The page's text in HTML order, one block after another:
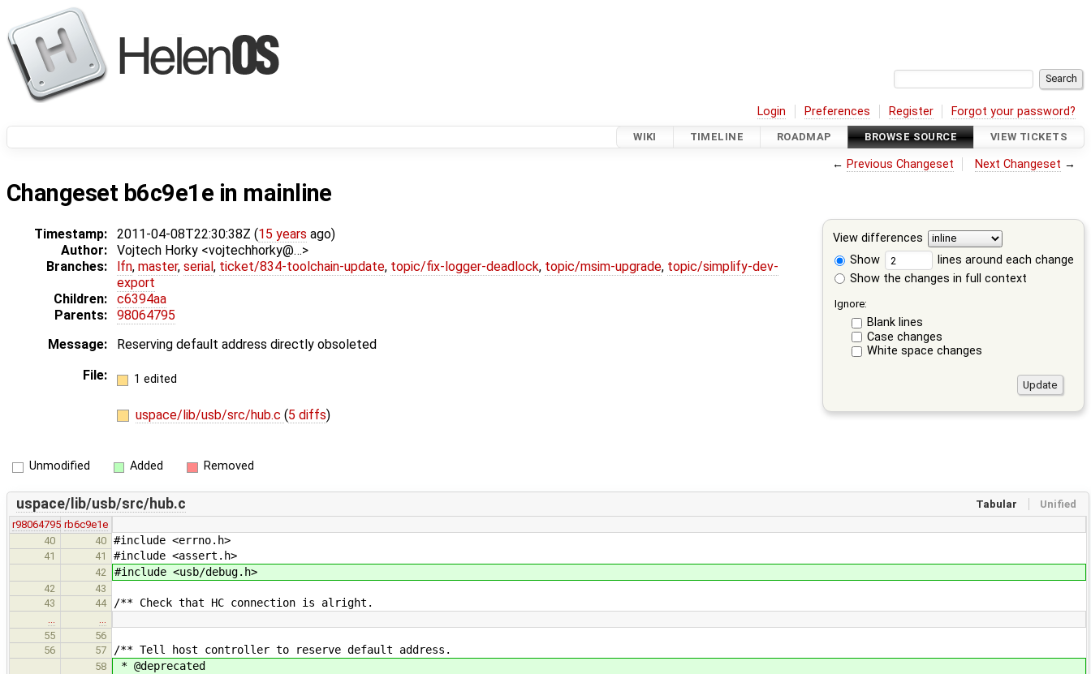
Login Preferences Register Forgot your password?
WIKI TIMELINE ROADMAP BROWSE SOURCE VIEW TICKETS
← Previous Changeset Next Changeset →
Changeset b6c9e1e in mainline
View differences
Show
lines around each change
Show the changes in full context
Ignore:
Blank lines
Case changes
White space changes
Timestamp: 2011-04-08T22:30:38Z (15 years ago)
Author:
Vojtech Horky <vojtechhorky@…>
Branches:
lfn, master, serial , ticket/834-toolchain-update, topic/fix-logger-deadlock, topic/msim-upgrade, topic/simplify-dev-
export
Children:
c6394aa
Parents:
98064795
Message:
Reserving default address directly obsoleted
File:
1 edited
uspace/lib/usb/src/hub.c (5 diffs)
Unmodified Added Removed
Tabular Unified
uspace/lib/usb/src/hub.c
r98064795 rb6c9e1e
40
40 #include <errno.h>
41 41 #include <assert.h>
42 #include <usb/debug.h>
42
43
43
44 /** Check that HC connection is alright.
55
56
56
57 /** Tell host controller to reserve default address.
58 * @deprecated